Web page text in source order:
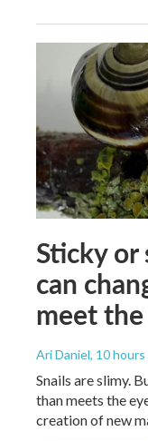
Sticky or
can
meet
Ari Daniel, 10 hours
Snails are slimy.
than meets the
creation of new